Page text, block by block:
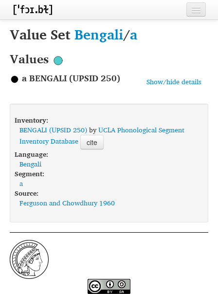
Home
Inventories
Segments
Sources
Conventions
FAQ
Value SetBengali/a
Values
Show/hide details
a BENGALI (UPSID 250)
Inventory:
BENGALI (UPSID 250)byUCLA Phonological Segment
Inventory Database
cite
Language:
Bengali
Segment:
a
Source:
Ferguson and Chowdhury 1960